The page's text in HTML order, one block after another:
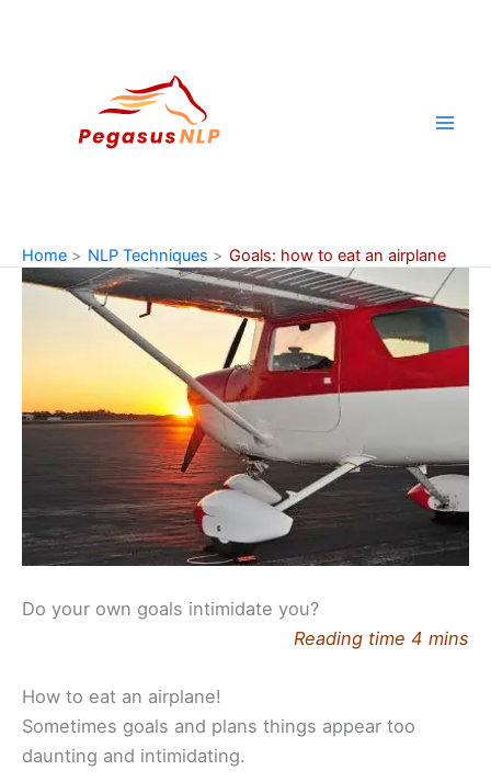
Home NLP Techniques Goals: how to eat an airplane
Do your own goals intimidate you?
Reading time 4 mins
How to eat an airplane!
Sometimes goals and plans things appear too
daunting and intimidating.